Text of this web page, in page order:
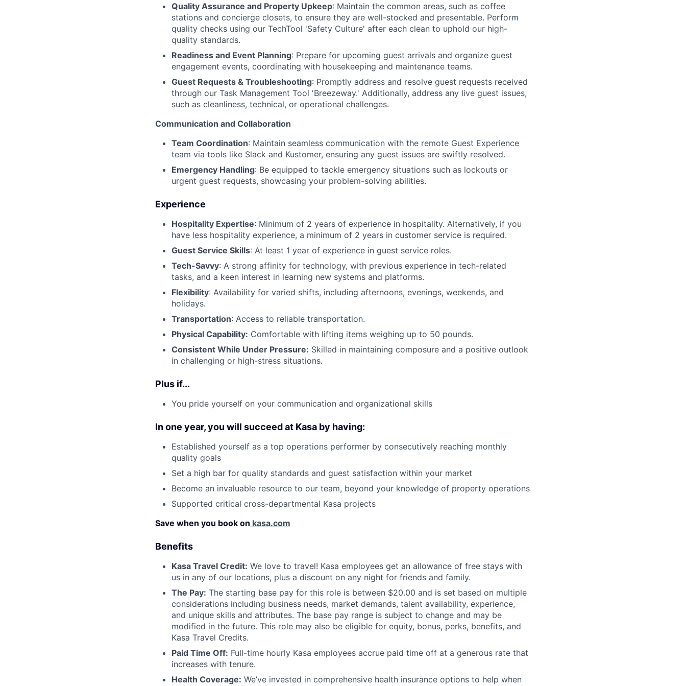
Quality Assurance and Property Upkeep: Maintain the common areas, such as coffee
stations and concierge closets, to ensure they are well-stocked and presentable. Perform
quality checks using our TechTool 'Safety Culture' after each clean to uphold our high-
quality standards.
Readiness and Event Planning: Prepare for upcoming guest arrivals and organize guest
engagement events, coordinating with housekeeping and maintenance teams.
Guest Requests & Troubleshooting: Promptly address and resolve guest requests received
through our Task Management Tool 'Breezeway.' Additionally, address any live guest issues,
such as cleanliness, technical, or operational challenges.
Communication and Collaboration
Team Coordination: Maintain seamless communication with the remote Guest Experience
team via tools like Slack and Kustomer, ensuring any guest issues are swiftly resolved.
Emergency Handling: Be equipped to tackle emergency situations such as lockouts or
urgent guest requests, showcasing your problem-solving abilities.
Experience
Hospitality Expertise: Minimum of 2 years of experience in hospitality. Alternatively, if you
have less hospitality experience, a minimum of 2 years in customer service is required.
Guest Service Skills: At least 1 year of experience in guest service roles.
Tech-Savvy: A strong affinity for technology, with previous experience in tech-related
tasks, and a keen interest in learning new systems and platforms.
Flexibility: Availability for varied shifts, including afternoons, evenings, weekends, and
holidays.
Transportation: Access to reliable transportation.
Physical Capability: Comfortable with lifting items weighing up to 50 pounds.
Consistent While Under Pressure: Skilled in maintaining composure and a positive outlook
in challenging or high-stress situations.
Plus if...
You pride yourself on your communication and organizational skills
In one year, you will succeed at Kasa by having:
Established yourself as a top operations performer by consecutively reaching monthly
quality goals
Set a high bar for quality standards and guest satisfaction within your market
Become an invaluable resource to our team, beyond your knowledge of property operations
Supported critical cross-departmental Kasa projects
Save when you book on kasa.com
Benefits
Kasa Travel Credit: We love to travel! Kasa employees get an allowance of free stays with
us in any of our locations, plus a discount on any night for friends and family.
The Pay: The starting base pay for this role is between $20.00 and is set based on multiple
considerations including business needs, market demands, talent availability, experience,
and unique skills and attributes. The base pay range is subject to change and may be
modified in the future. This role may also be eligible for equity, bonus, perks, benefits, and
Kasa Travel Credits.
Paid Time Off: Full-time hourly Kasa employees accrue paid time off at a generous rate that
increases with tenure.
Health Coverage: We’ve invested in comprehensive health insurance options to help when